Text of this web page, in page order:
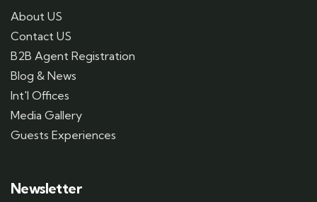
About US
Contact US
B2B Agent Registration
Blog & News
Int'l Offices
Media Gallery
Guests Experiences
Newsletter